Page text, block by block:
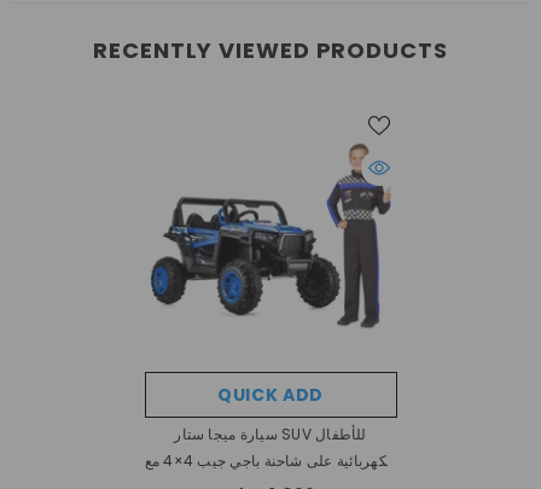
RECENTLY VIEWED PRODUCTS
QUICK ADD
سيارة ميجا ستار SUV للأطفال
الكهربائية على شاحنة باجي جيب 4×4 مع